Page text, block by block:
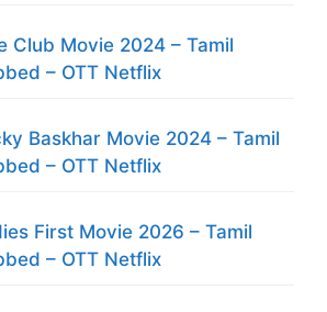
Club Movie 2024 – Tamil
– OTT Netflix
Baskhar Movie 2024 – Tamil
– OTT Netflix
First Movie 2026 – Tamil
– OTT Netflix